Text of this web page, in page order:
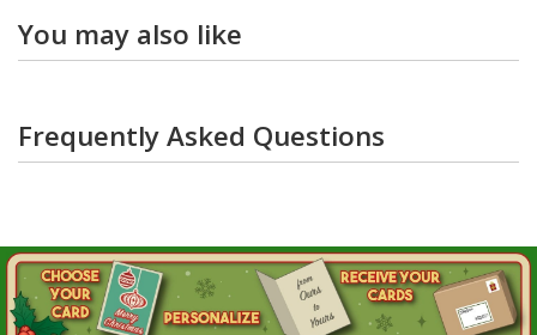
You may also like
Frequently Asked Questions